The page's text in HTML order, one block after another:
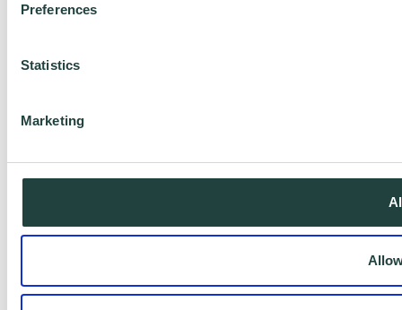
Preferences
Statistics
Marketing